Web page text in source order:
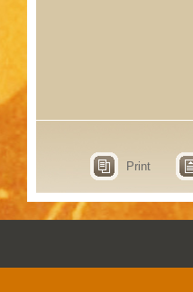
Print